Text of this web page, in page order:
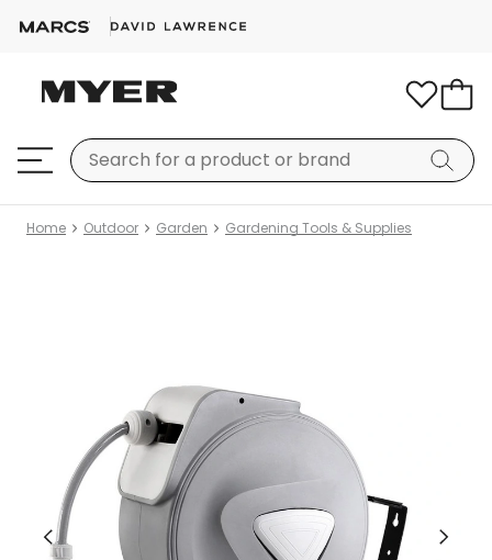
Home Outdoor Garden Gardening Tools & Supplies